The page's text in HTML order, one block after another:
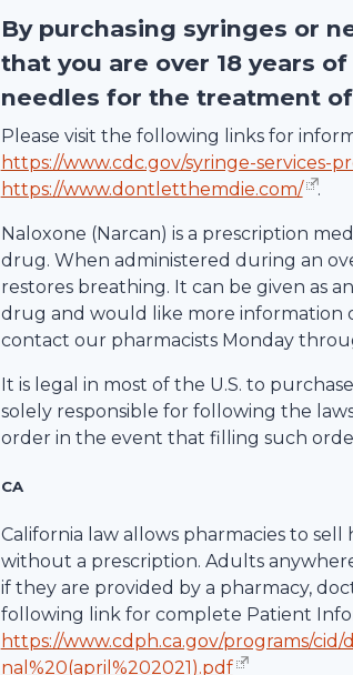
By purchasing syringes or
that you are over 18 years
needles for the treatment
Please visit the following links for
https://www.cdc.gov/syringe-services-
https://www.dontletthemdie.com/
.
Naloxone (Narcan) is a prescription
drug. When administered during an
restores breathing. It can be given as
drug and would like more information
contact our pharmacists Monday
It is legal in most of the U.S. to
solely responsible for following the
order in the event that filling such
CA
California law allows pharmacies to
without a prescription. Adults
if they are provided by a pharmacy,
following link for complete Patient
https://www.cdph.ca.gov/programs/
nal%20(april%202021).pdf